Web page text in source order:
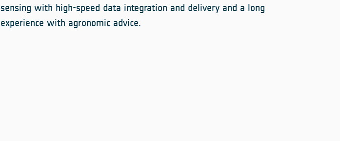
sensing with high-speed data integration and delivery and a long
experience with agronomic advice.